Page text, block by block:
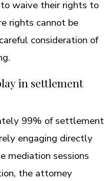
waive their rights to
rights cannot be
consideration of
in settlement
99% of settlement
engaging directly
mediation sessions
the attorney